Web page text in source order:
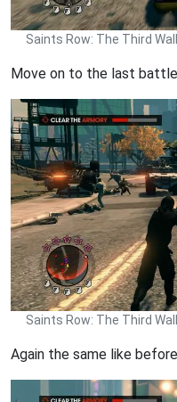
Saints Row: The Third
Move on to the last
Saints Row: The Third
Again the same like